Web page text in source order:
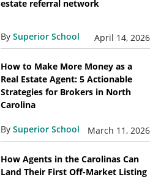
estate referral network
By Superior School April 14, 2026
How to Make More Money as a
Real Estate Agent: 5 Actionable
Strategies for Brokers in North
Carolina
By Superior School March 11, 2026
How Agents in the Carolinas Can
Land Their First Off-Market Listing